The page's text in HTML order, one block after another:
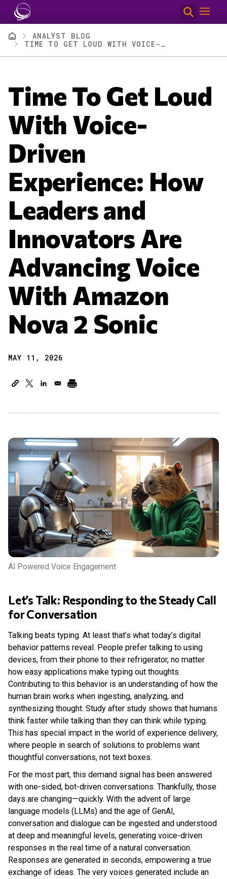
Skip to main content
BreadcrumbANALYST BLOG
TIME TO GET LOUD WITH VOICE-DRIVEN EXPERIENCE: HOW LEADERS AND INNOVATORS ARE ADVANCING VOICE WITH AMAZON NOVA 2 SONIC
Time To Get Loud
With Voice-
Driven
Experience: How
Leaders and
Innovators Are
Advancing Voice
With Amazon
Nova 2 Sonic
MAY 11, 2026
AI Powered Voice Engagement
Let’s Talk: Responding to the Steady Call
for Conversation
Talking beats typing. At least that’s what today’s digital
behavior patterns reveal. People prefer talking to using
devices, from their phone to their refrigerator, no matter
how easy applications make typing out thoughts.
Contributing to this behavior is an understanding of how the
human brain works when ingesting, analyzing, and
synthesizing thought. Study after study shows that humans
think faster while talking than they can think while typing.
This has special impact in the world of experience delivery,
where people in search of solutions to problems want
thoughtful conversations, not text boxes.
For the most part, this demand signal has been answered
with one-sided, bot-driven conversations. Thankfully, those
days are changing—quickly. With the advent of large
language models (LLMs) and the age of GenAI,
conversation and dialogue can be ingested and understood
at deep and meaningful levels, generating voice-driven
responses in the real time of a natural conversation.
Responses are generated in seconds, empowering a true
exchange of ideas. The very voices generated include an